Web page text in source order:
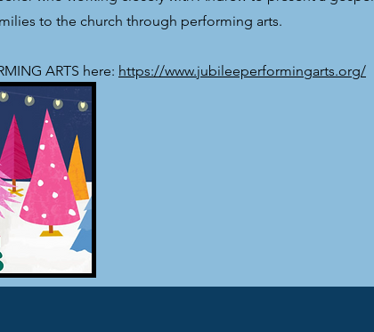
to the church through performing arts.
ARTS here: https://www.jubileeperformingarts.org/